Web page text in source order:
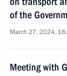
of the
March 27, 2024,
Meeting with